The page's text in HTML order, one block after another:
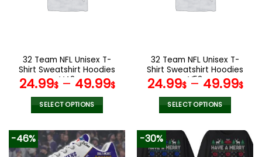
the
product
page
the
product
page
32 Team NFL Unisex T-
Shirt Sweatshirt Hoodies
V42
24.99$– 49.99$
SELECT OPTIONS
product
has
32 Team NFL Unisex T-
Shirt Sweatshirt Hoodies
V53
24.99$– 49.99$
SELECT OPTIONS
product
has
-46% -30%